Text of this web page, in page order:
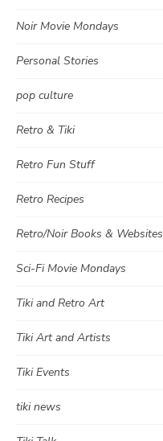
Noir Movie Mondays
Personal Stories
pop culture
Retro & Tiki
Retro Fun Stuff
Retro Recipes
Retro/Noir Books & Websites
Sci-Fi Movie Mondays
Tiki and Retro Art
Tiki Art and Artists
Tiki Events
tiki news